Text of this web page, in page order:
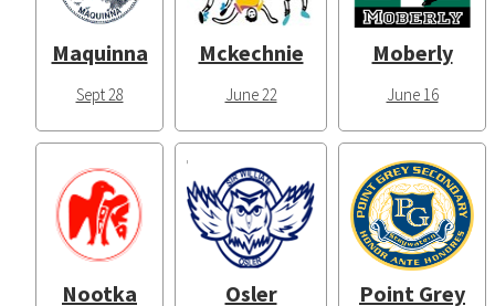
Maquinna
Sept 28
Mckechnie
June 22
Moberly
June 16
Nootka Osler Point Grey